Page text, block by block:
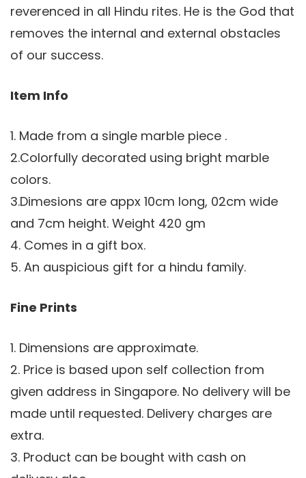
reverenced in all Hindu rites. He is the God that
removes the internal and external obstacles
of our success.
Item Info
1. Made from a single marble piece .
2.Colorfully decorated using bright marble
colors.
3.Dimesions are appx 10cm long, 02cm wide
and 7cm height. Weight 420 gm
4. Comes in a gift box.
5. An auspicious gift for a hindu family.
Fine Prints
1. Dimensions are approximate.
2. Price is based upon self collection from
given address in Singapore. No delivery will be
made until requested. Delivery charges are
extra.
3. Product can be bought with cash on